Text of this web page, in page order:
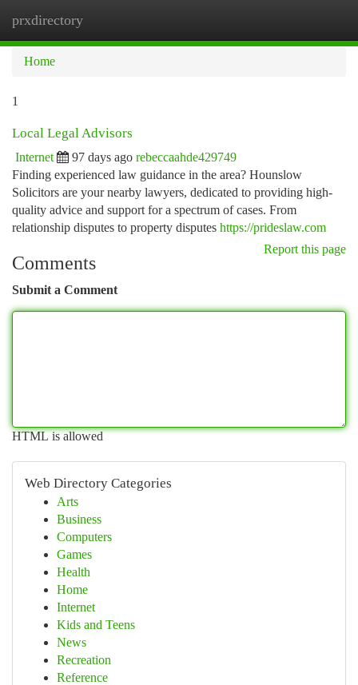
prxdirectory
Home
1
Local Legal Advisors
Internet 97 days ago rebeccaahde429749
Finding experienced law guidance in the area? Hounslow
Solicitors are your nearby lawyers, dedicated to providing high-
quality advice and support for a spectrum of cases. From
relationship disputes to property disputes https://prideslaw.com
Report this page
Comments
Submit a Comment
HTML is allowed
Web Directory Categories
Arts
Business
Computers
Games
Health
Home
Internet
Kids and Teens
News
Recreation
Reference